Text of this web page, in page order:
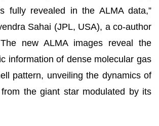
fully revealed in the ALMA data,”
Sahai (JPL, USA), a co-author
new ALMA images reveal the
information of dense molecular gas
pattern, unveiling the dynamics of
the giant star modulated by its